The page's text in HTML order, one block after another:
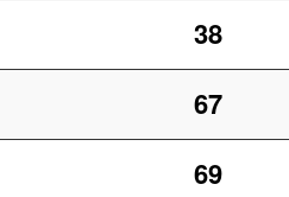
38
67
69